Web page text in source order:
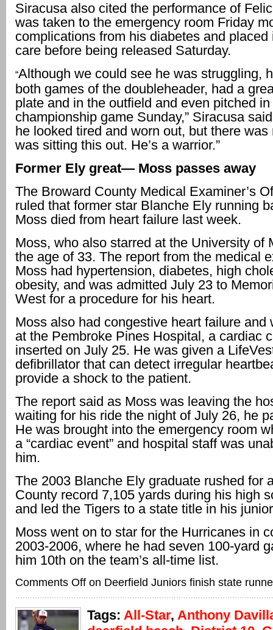
Siracusa also cited the performance of
was taken to the emergency room Friday
complications from his diabetes and placed
care before being released Saturday.
“Although we could see he was struggling,
both games of the doubleheader, had a
plate and in the outfield and even pitched in
championship game Sunday,” Siracusa
he looked tired and worn out, but there was
was sitting this out. He’s a warrior.”
Former Ely great— Moss passes away
The Broward County Medical Examiner’s
ruled that former star Blanche Ely running
Moss died from heart failure last week.
Moss, who also starred at the University of
the age of 33. The report from the medical
Moss had hypertension, diabetes, high
obesity, and was admitted July 23 to
West for a procedure for his heart.
Moss also had congestive heart failure and
at the Pembroke Pines Hospital, a cardiac
inserted on July 25. He was given a
defibrillator that can detect irregular
provide a shock to the patient.
The report said as Moss was leaving the
waiting for his ride the night of July 26, he
He was brought into the emergency room
a “cardiac event” and hospital staff was
him.
The 2003 Blanche Ely graduate rushed for
County record 7,105 yards during his high
and led the Tigers to a state title in his
Moss went on to star for the Hurricanes in
2003-2006, where he had seven 100-yard
him 10th on the team’s all-time list.
Comments Off on Deerfield Juniors finish state
Tags: All-Star, Anthony